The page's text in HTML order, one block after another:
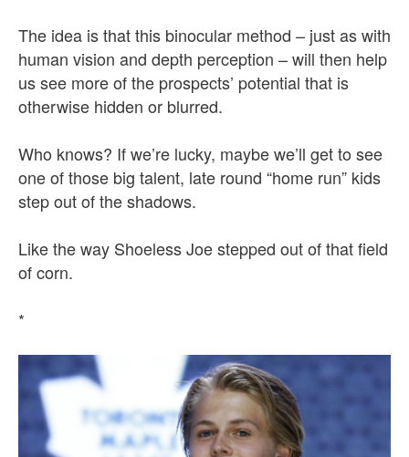
The idea is that this binocular method – just as with
human vision and depth perception – will then help
us see more of the prospects’ potential that is
otherwise hidden or blurred.
Who knows? If we’re lucky, maybe we’ll get to see
one of those big talent, late round “home run” kids
step out of the shadows.
Like the way Shoeless Joe stepped out of that field
of corn.
*